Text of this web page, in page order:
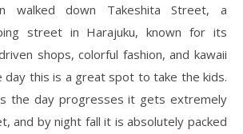
walked down Takeshita Street, a
street in Harajuku, known for its
shops, colorful fashion, and kawaii
day this is a great spot to take the kids.
the day progresses it gets extremely
and by night fall it is absolutely packed